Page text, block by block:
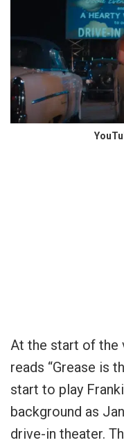
At the start of the
reads “Grease is
start to play
background as
drive-in theater.